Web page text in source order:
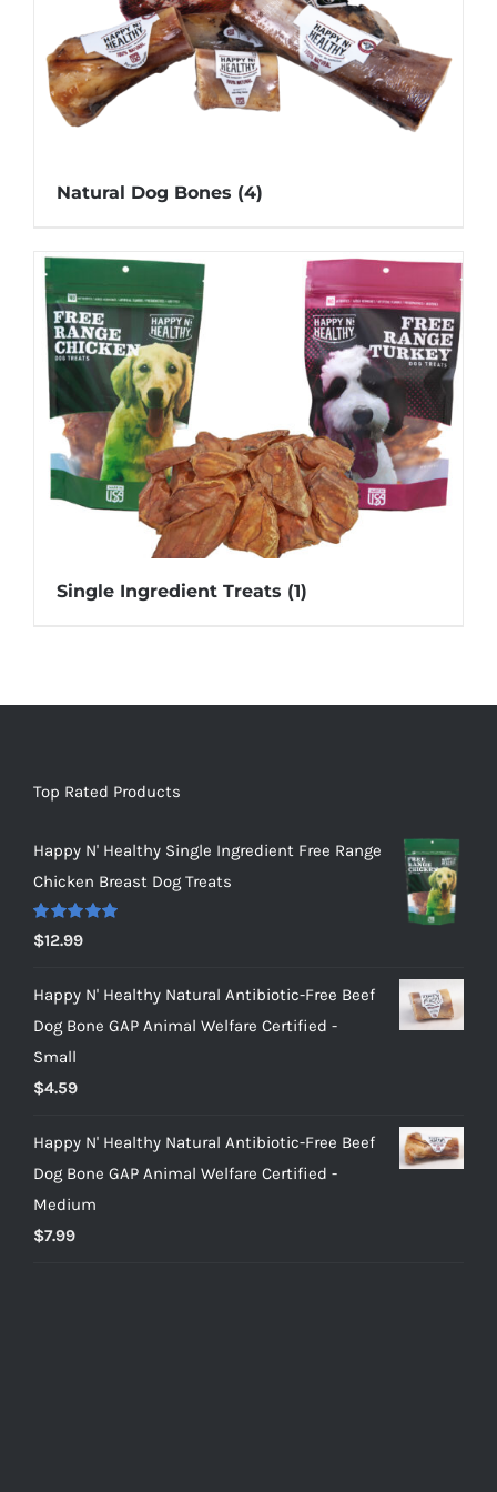
Natural Dog Bones (4)
Single Ingredient Treats (1)
Top Rated Products
Happy N' Healthy Single Ingredient Free Range
Chicken Breast Dog Treats
Rated5.00
out of 5
$12.99
Happy N' Healthy Natural Antibiotic-Free Beef
Dog Bone GAP Animal Welfare Certified -
Small
$4.59
Happy N' Healthy Natural Antibiotic-Free Beef
Dog Bone GAP Animal Welfare Certified -
Medium
$7.99